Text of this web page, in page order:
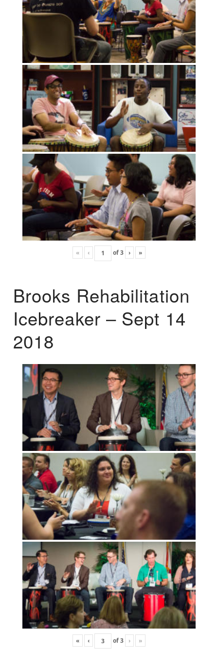
« ‹ of3 › »
Brooks Rehabilitation
Icebreaker – Sept 14
2018
« ‹ of3 › »